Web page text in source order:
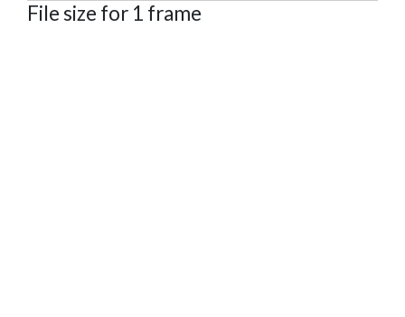
File size for 1 frame